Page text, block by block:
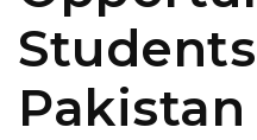
Pakistan